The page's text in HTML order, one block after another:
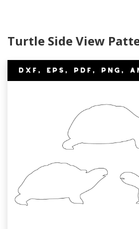
Turtle Side View